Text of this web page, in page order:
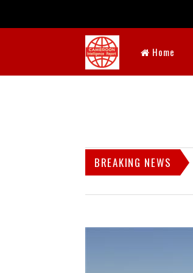
Home
BREAKING NEWS